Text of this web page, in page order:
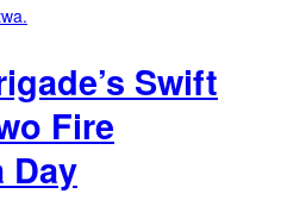
Swift
Fire
Day